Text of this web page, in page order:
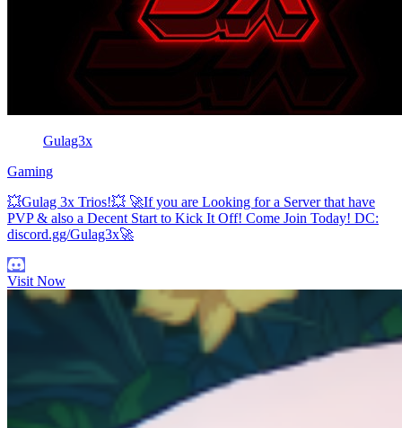
Gulag3x
Gaming
💥Gulag 3x Trios!💥 🚀If you are Looking for a Server that have
PVP & also a Decent Start to Kick It Off! Come Join Today! DC:
discord.gg/Gulag3x🚀
Visit Now